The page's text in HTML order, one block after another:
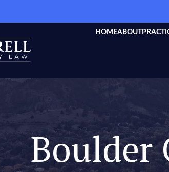
HOMEABOUT
Boulder